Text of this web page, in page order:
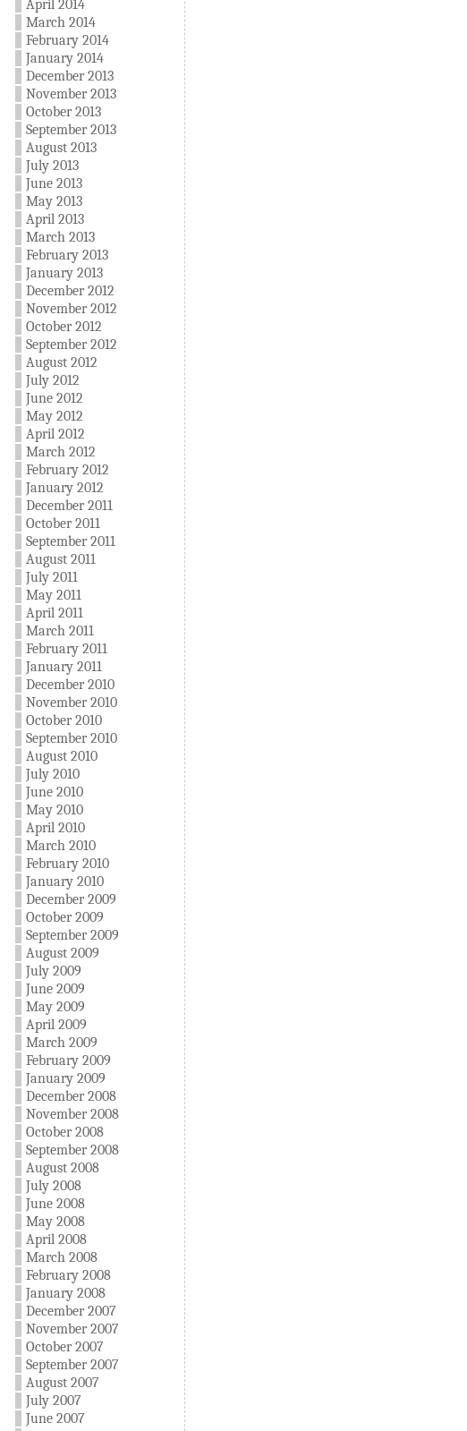
April 2014
March 2014
February 2014
January 2014
December 2013
November 2013
October 2013
September 2013
August 2013
July 2013
June 2013
May 2013
April 2013
March 2013
February 2013
January 2013
December 2012
November 2012
October 2012
September 2012
August 2012
July 2012
June 2012
May 2012
April 2012
March 2012
February 2012
January 2012
December 2011
October 2011
September 2011
August 2011
July 2011
May 2011
April 2011
March 2011
February 2011
January 2011
December 2010
November 2010
October 2010
September 2010
August 2010
July 2010
June 2010
May 2010
April 2010
March 2010
February 2010
January 2010
December 2009
October 2009
September 2009
August 2009
July 2009
June 2009
May 2009
April 2009
March 2009
February 2009
January 2009
December 2008
November 2008
October 2008
September 2008
August 2008
July 2008
June 2008
May 2008
April 2008
March 2008
February 2008
January 2008
December 2007
November 2007
October 2007
September 2007
August 2007
July 2007
June 2007